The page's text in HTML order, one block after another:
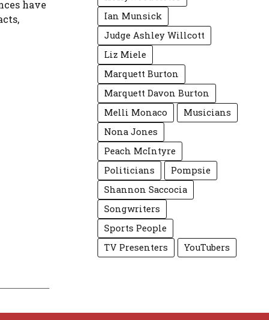
have
Ian Munsick
Judge Ashley Willcott
Liz Miele
Marquett Burton
Marquett Davon Burton
Melli Monaco
Musicians
Nona Jones
Peach McIntyre
Politicians
Pompsie
Shannon Saccocia
Songwriters
Sports People
TV Presenters
YouTubers